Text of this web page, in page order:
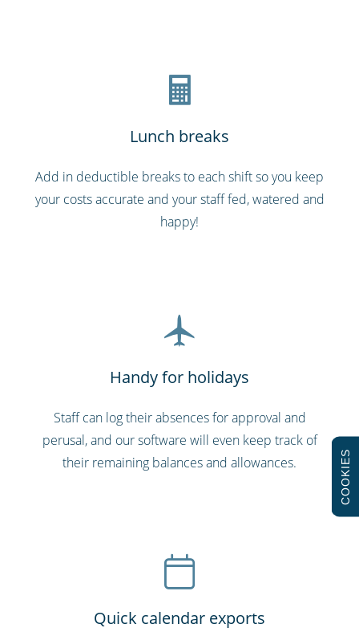
Lunch breaks
Add in deductible breaks to each shift so you keep
your costs accurate and your staff fed, watered and
happy!
Handy for holidays
Staff can log their absences for approval and
perusal, and our software will even keep track of
their remaining balances and allowances.
Quick calendar exports
COOKIES